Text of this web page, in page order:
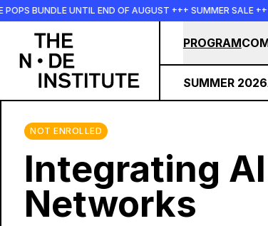
Skip to main content
BUNDLE UNTIL END OF AUGUST +++ SUMMER SALE +++
PROGRAM
SUMMER 2026
NOT ENROLLED
Integrating
Networks